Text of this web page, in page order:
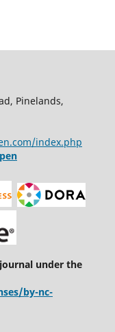
Pinelands,
index.php
under the
by-nc-